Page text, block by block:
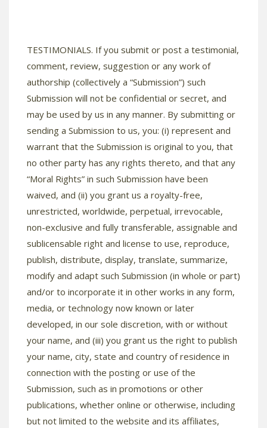
TESTIMONIALS. If you submit or post a testimonial,
comment, review, suggestion or any work of
authorship (collectively a “Submission”) such
Submission will not be confidential or secret, and
may be used by us in any manner. By submitting or
sending a Submission to us, you: (i) represent and
warrant that the Submission is original to you, that
no other party has any rights thereto, and that any
“Moral Rights” in such Submission have been
waived, and (ii) you grant us a royalty-free,
unrestricted, worldwide, perpetual, irrevocable,
non-exclusive and fully transferable, assignable and
sublicensable right and license to use, reproduce,
publish, distribute, display, translate, summarize,
modify and adapt such Submission (in whole or part)
and/or to incorporate it in other works in any form,
media, or technology now known or later
developed, in our sole discretion, with or without
your name, and (iii) you grant us the right to publish
your name, city, state and country of residence in
connection with the posting or use of the
Submission, such as in promotions or other
publications, whether online or otherwise, including
but not limited to the website and its affiliates,